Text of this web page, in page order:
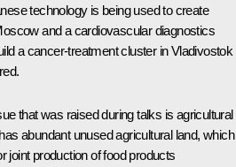
technology is being used to create
and a cardiovascular diagnostics
a cancer-treatment cluster in Vladivostok
that was raised during talks is agricultural
abundant unused agricultural land, which
joint production of food products